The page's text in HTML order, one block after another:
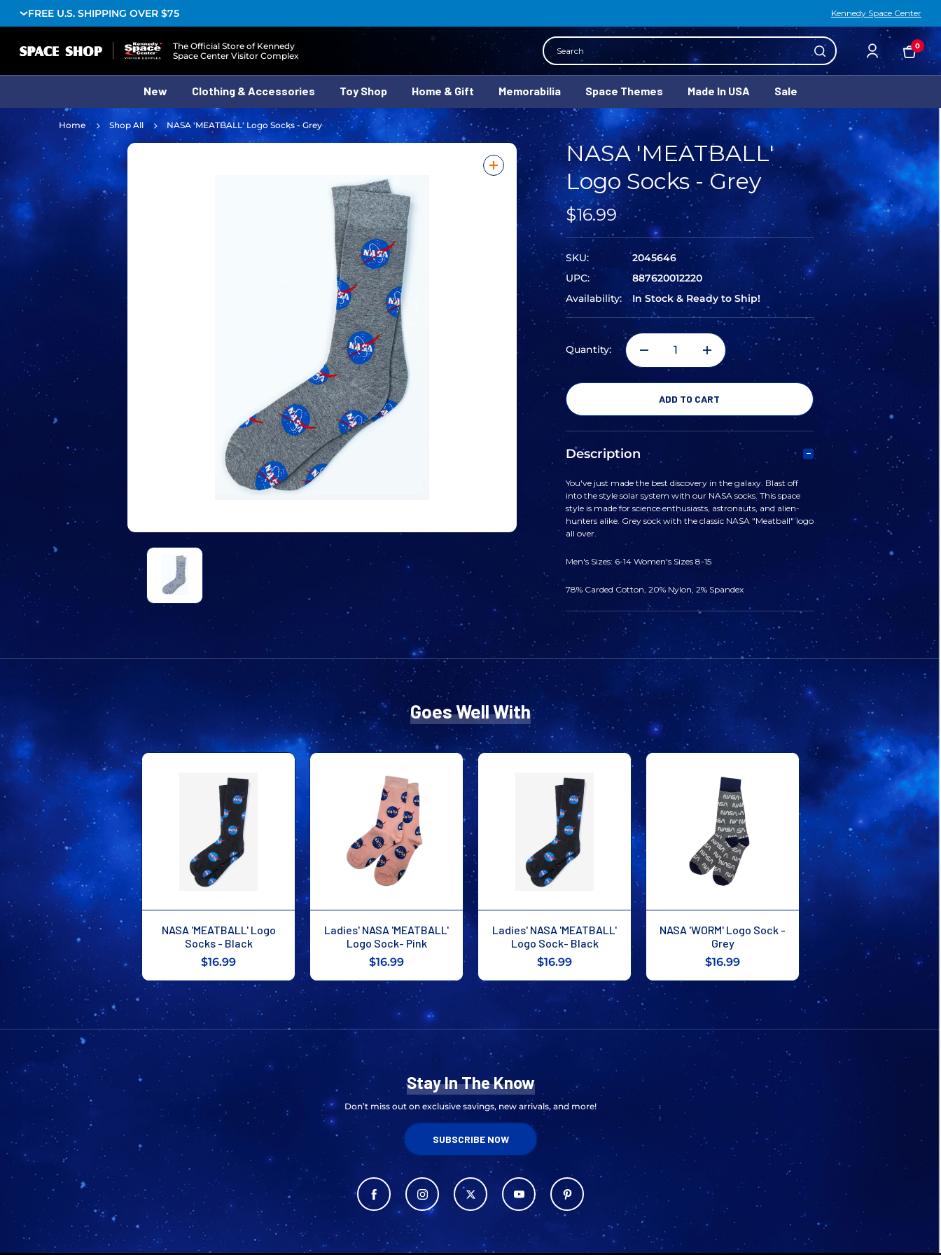
FREE U.S. SHIPPING OVER $75 Kennedy Space Center
Logo
The Official Store of Kennedy
Space Center Visitor Complex
Search
0
New Clothing & Accessories Toy Shop Home & Gift Memorabilia Space Themes Made In USA Sale
Home Shop All NASA 'MEATBALL' Logo Socks - Grey
NASA 'MEATBALL'
Logo Socks - Grey
$16.99
SKU:
2045646
UPC:
887620012220
Availability:
In Stock & Ready to Ship!
Quantity:
DECREASE
QUANTITY
OF
'MEATBALL'
LOGO
SOCKS
-
GREY
INCREASE
QUANTITY
'MEATBALL'
LOGO
SOCKS
-
GREY
Description
You've just made the best discovery in the galaxy. Blast off
into the style solar system with our NASA socks. This space
style is made for science enthusiasts, astronauts, and alien-
hunters alike. Grey sock with the classic NASA "Meatball" logo
all over.
Men's Sizes: 6-14 Women's Sizes 8-15
78% Carded Cotton, 20% Nylon, 2% Spandex
Goes Well With
NASA 'MEATBALL' Logo
Socks - Black
$16.99
Ladies' NASA 'MEATBALL'
Logo Sock- Pink
$16.99
Ladies' NASA 'MEATBALL'
Logo Sock- Black
$16.99
NASA 'WORM' Logo Sock -
Grey
$16.99
Stay In The Know
Don’t miss out on exclusive savings, new arrivals, and more!
SUBSCRIBE NOW